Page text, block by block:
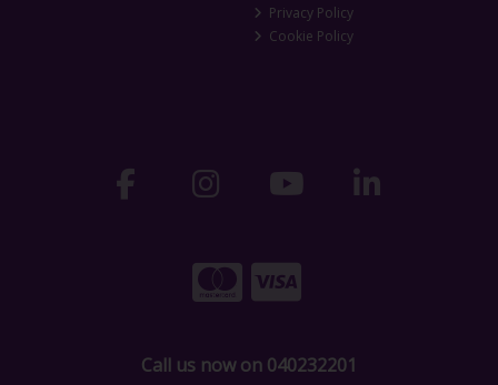
Privacy Policy
Cookie Policy
Call us now on 040232201